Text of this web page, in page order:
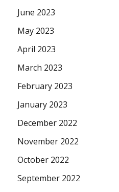
June 2023
May 2023
April 2023
March 2023
February 2023
January 2023
December 2022
November 2022
October 2022
September 2022